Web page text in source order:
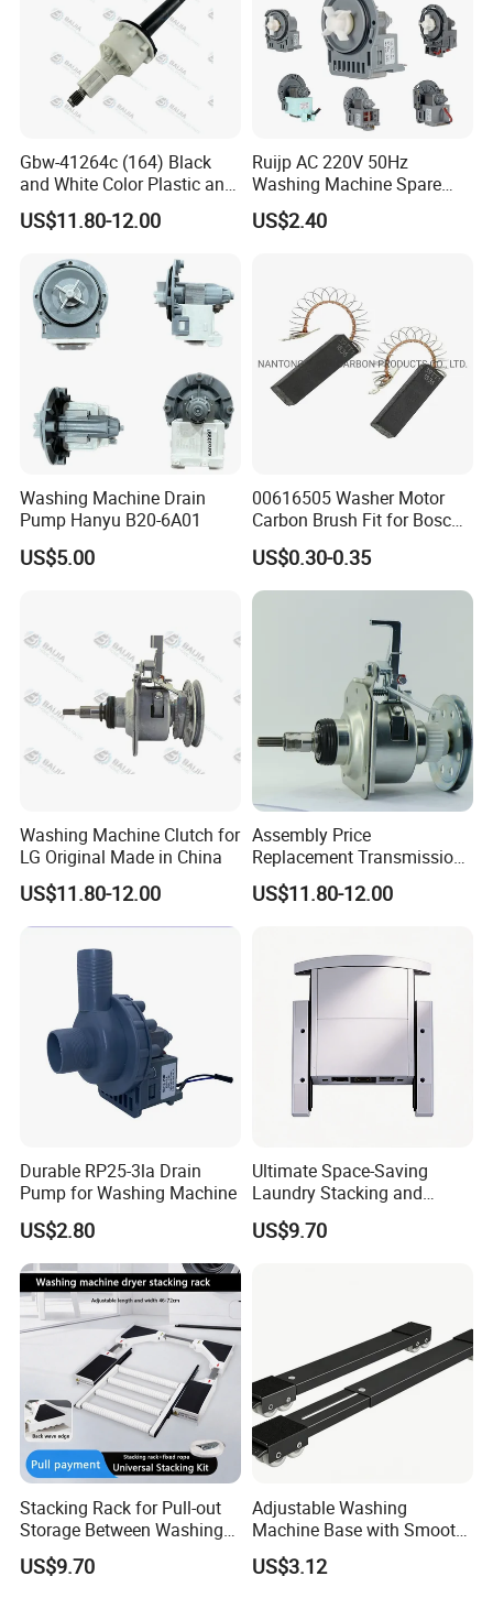
Gbw-41264c (164) Black
and White Color Plastic and
Metal Shaft Dia 14.8mm
Total Length 350mm
US$11.80-12.00
Ruijp AC 220V 50Hz
Washing Machine Spare
Parts Water Drain Pump
US$2.40
Washing Machine Drain
Pump Hanyu B20-6A01
US$5.00
00616505 Washer Motor
Carbon Brush Fit for Bosch
Motor
141344/141667/154740
US$0.30-0.35
Washing Machine Clutch for
LG Original Made in China
US$11.80-12.00
Assembly Price
Replacement Transmission
Parts Washing Machine
Clutch for Samsun 10kg
US$11.80-12.00
Durable RP25-3la Drain
Pump for Washing Machine
US$2.80
Ultimate Space-Saving
Laundry Stacking and
Storage Solution Kit
US$9.70
Stacking Rack for Pull-out
Storage Between Washing
Machine and Dryer
US$9.70
Adjustable Washing
Machine Base with Smooth
Rolling Wheels
US$3.12